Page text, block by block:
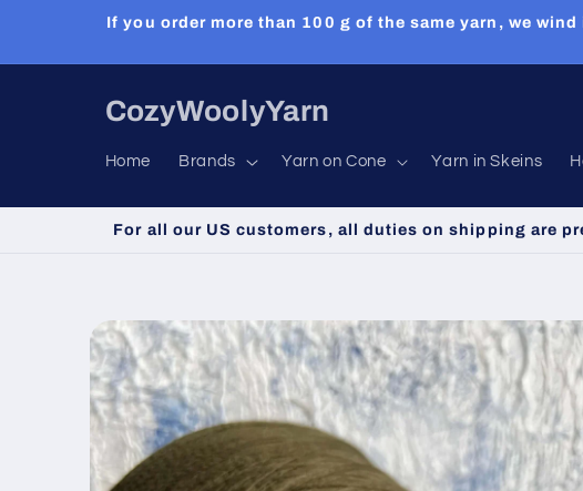
If you order more than 100 g of the same yarn, we
CozyWoolyYarn
Home Brands Yarn on Cone Yarn in Skeins
For all our US customers, all duties on shipping are
Skip to
product
information